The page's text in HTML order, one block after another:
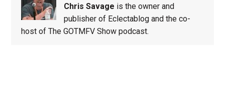
Chris Savage is the owner and
publisher of Eclectablog and the co-
host of The GOTMFV Show podcast.